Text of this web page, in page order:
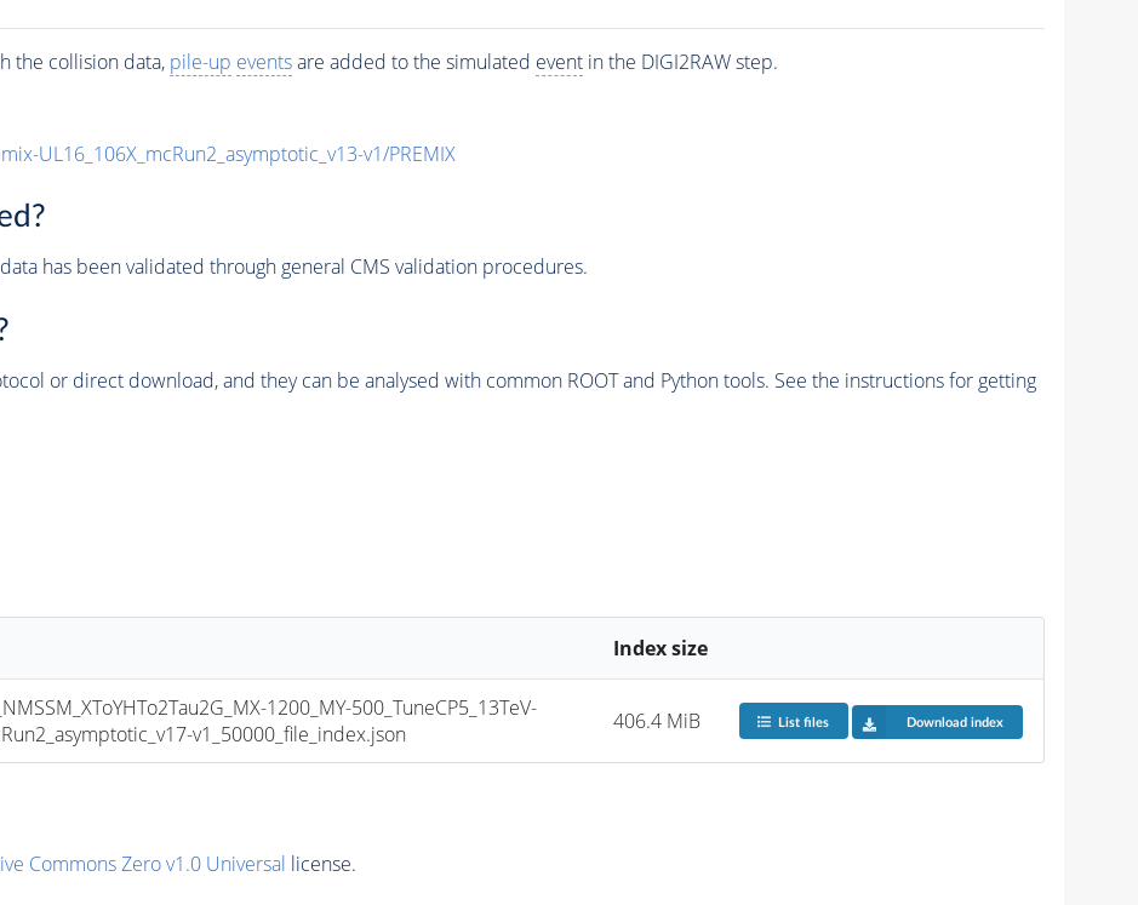
the collision data, pile-up eventsare added to the simulated eventin the DIGI2RAW step.
UL16_106X_mcRun2_asymptotic_v13-v1/PREMIX
has been validated through general CMS validation procedures.
or direct download, and they can be analysed with common ROOT and Python tools. See the instructions for getting
Index size
1200_MY-500_TuneCP5_13TeV-
v1_50000_file_index.json
406.4 MiB List files Download index
Commons Zero v1.0 Universal license.